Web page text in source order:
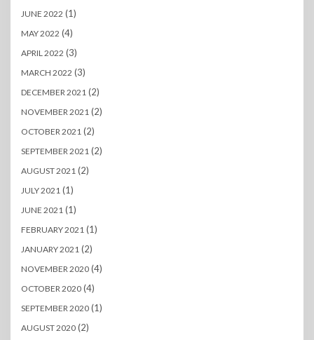
JUNE 2022 (1)
MAY 2022 (4)
APRIL 2022 (3)
MARCH 2022 (3)
DECEMBER 2021 (2)
NOVEMBER 2021 (2)
OCTOBER 2021 (2)
SEPTEMBER 2021 (2)
AUGUST 2021 (2)
JULY 2021 (1)
JUNE 2021 (1)
FEBRUARY 2021 (1)
JANUARY 2021 (2)
NOVEMBER 2020 (4)
OCTOBER 2020 (4)
SEPTEMBER 2020 (1)
AUGUST 2020 (2)